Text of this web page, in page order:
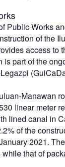
Public Works
of the
access to
is part of the
Manawan
linear meter
lined canal in
of the
2021.
that of